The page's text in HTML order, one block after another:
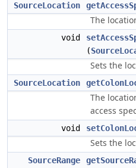
SourceLocation
The
void
(
Sets the
SourceLocation
The
access
void
Sets the
SourceRange